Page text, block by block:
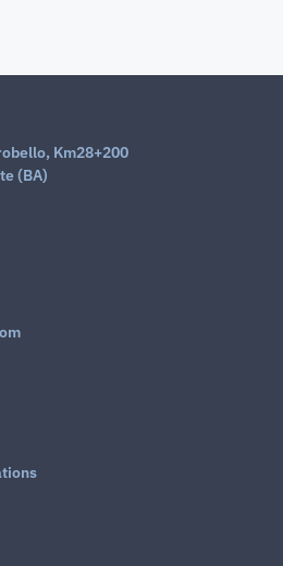
Km28+200
(BA)